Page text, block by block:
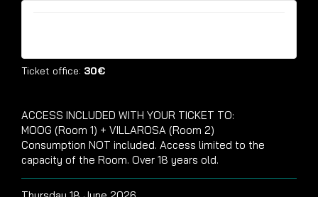
Ticket office: 30€
ACCESS INCLUDED WITH YOUR TICKET TO:
MOOG (Room 1) + VILLAROSA (Room 2)
Consumption NOT included. Access limited to the
capacity of the Room. Over 18 years old.